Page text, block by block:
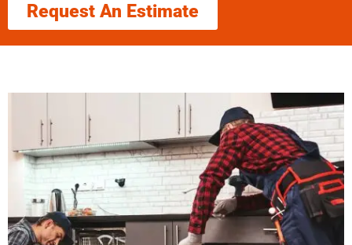
Request An Estimate